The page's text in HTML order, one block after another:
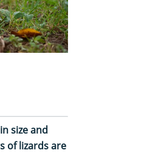
size and
of lizards are